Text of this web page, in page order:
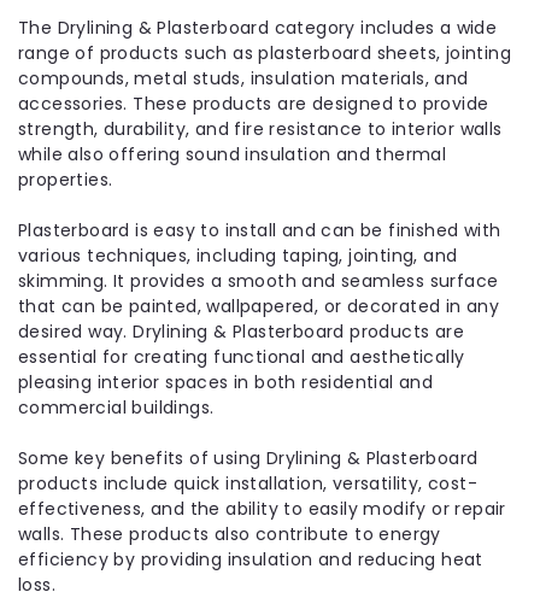
The Drylining & Plasterboard category includes a wide
range of products such as plasterboard sheets, jointing
compounds, metal studs, insulation materials, and
accessories. These products are designed to provide
strength, durability, and fire resistance to interior walls
while also offering sound insulation and thermal
properties.
Plasterboard is easy to install and can be finished with
various techniques, including taping, jointing, and
skimming. It provides a smooth and seamless surface
that can be painted, wallpapered, or decorated in any
desired way. Drylining & Plasterboard products are
essential for creating functional and aesthetically
pleasing interior spaces in both residential and
commercial buildings.
Some key benefits of using Drylining & Plasterboard
products include quick installation, versatility, cost-
effectiveness, and the ability to easily modify or repair
walls. These products also contribute to energy
efficiency by providing insulation and reducing heat
loss.